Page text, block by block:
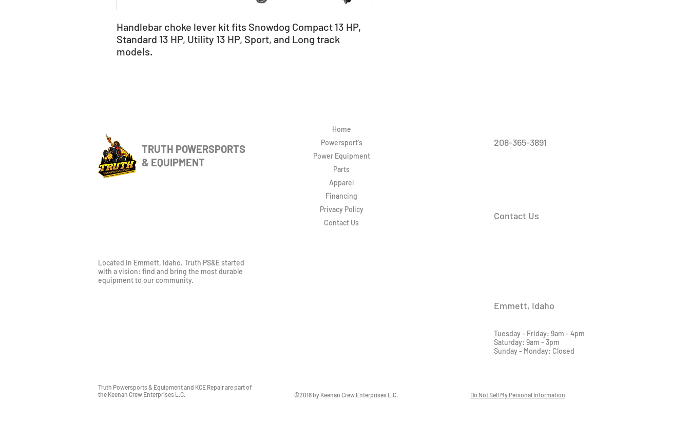
Handlebar choke lever kit fits Snowdog Compact 13 HP,
Standard 13 HP, Utility 13 HP, Sport, and Long track
models.
TRUTH POWERSPORTS
& EQUIPMENT
Home
Powersport's
Power Equipment
Parts
Apparel
Financing
Privacy Policy
Contact Us
208-365-3891
Contact Us
Located in Emmett, Idaho. Truth PS&E started
with a vision: find and bring the most durable
equipment to our community.
Truth Powersports & Equipment and KCE Repair are part of
the Keenan Crew Enterprises L.C.
©2018 by Keenan Crew Enterprises L.C.
Emmett, Idaho
Tuesday - Friday: 9am - 4pm
Saturday: 9am - 3pm
Sunday - Monday: Closed
Do Not Sell My Personal Information